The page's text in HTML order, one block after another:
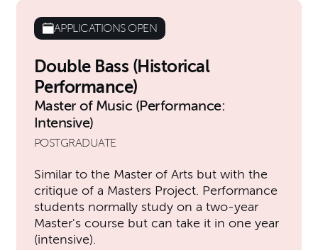
APPLICATIONS OPEN
Double Bass (Historical
Performance)
Master of Music (Performance:
Intensive)
POSTGRADUATE
Similar to the Master of Arts but with the
critique of a Masters Project. Performance
students normally study on a two-year
Master's course but can take it in one year
(intensive).